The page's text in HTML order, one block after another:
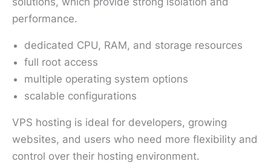
performance.
dedicated CPU, RAM, and storage resources
full root access
multiple operating system options
scalable configurations
VPS hosting is ideal for developers, growing
websites, and users who need more flexibility and
control over their hosting environment.